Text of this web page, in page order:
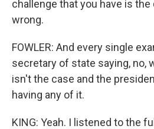
challenge that you have is the
wrong.
FOWLER: And every single
secretary of state saying, no,
isn't the case and the
having any of it.
KING: Yeah. I listened to the